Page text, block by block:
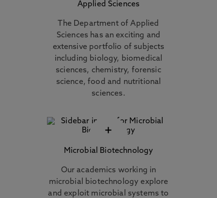
Applied Sciences
The Department of Applied
Sciences has an exciting and
extensive portfolio of subjects
including biology, biomedical
sciences, chemistry, forensic
science, food and nutritional
sciences.
+
Microbial Biotechnology
Our academics working in
microbial biotechnology explore
and exploit microbial systems to